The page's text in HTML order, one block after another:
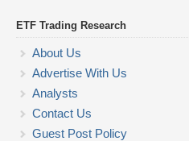
ETF Trading Research
About Us
Advertise With Us
Analysts
Contact Us
Guest Post Policy